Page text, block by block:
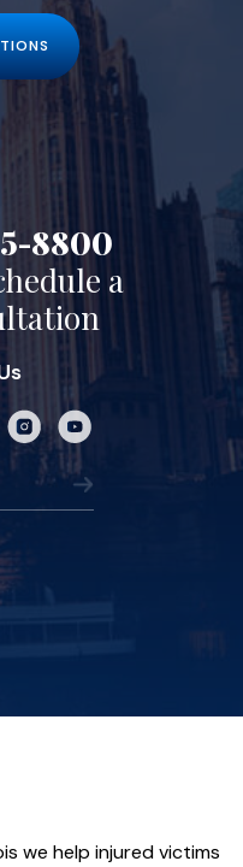
8800
a
we help injured victims